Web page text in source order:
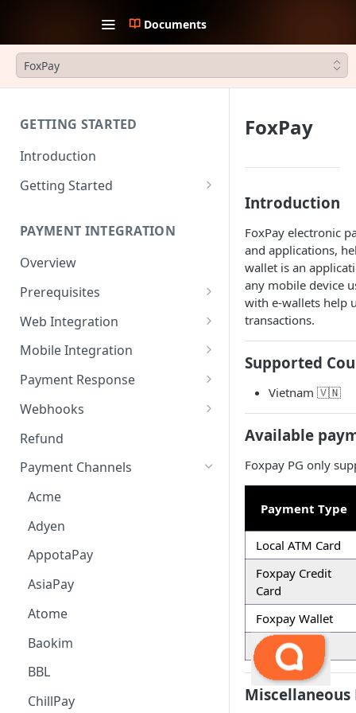
Documents
FoxPay
GETTING STARTED
Introduction
Getting Started
2. Collect API Keys
3. Choose Integration Type
4. Payment Channels
Configuration
5. Test the integration
6. Go Live
PAYMENT INTEGRATION
Overview
Prerequisites
JWT Authentication
Payment Request Signature
Web Integration
Payment Service
Checkout Service
Mobile Integration
Overview
Embed
Connect
Payment Response
Redirection Parameters
Signature Verification
Response
Webhooks
Payment Webhook
Refund Webhook
Payment Link Webhook
Refund
Payment Channels
Acme
Adyen
AppotaPay
AsiaPay
Atome
Baokim
BBL
ChillPay
FoxPay
Introduction
FoxPay electronic
and applications,
wallet is an
any mobile device
with e-wallets help
transactions.
Supported
Vietnam 🇻🇳
Available
Foxpay PG only
Payment Type
Local ATM Card
Foxpay Credit
Card
Foxpay Wallet
Foxpay All
Miscellaneous